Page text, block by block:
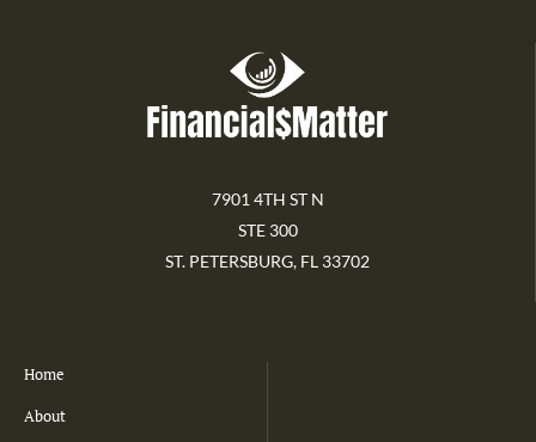
7901 4TH ST N
STE 300
ST. PETERSBURG, FL 33702
Home
About